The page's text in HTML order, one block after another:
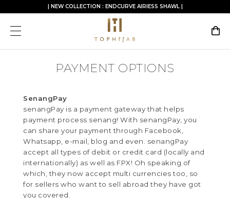
| NEW COLLECTION : ENDCURVE AIRIESS SHAWL |
PAYMENT OPTIONS
SenangPay
senangPay is a payment gateway that helps
payment process senang! With senangPay, you
can share your payment through Facebook,
Whatsapp, e-mail, blog and even. senangPay
accept all types of debit or credit card (locally and
internationally) as well as FPX! Oh speaking of
which, they now accept multi currencies too, so
for sellers who want to sell abroad they have got
you covered.